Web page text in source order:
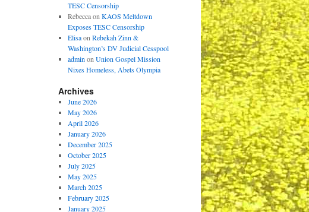
TESC Censorship
Rebeccaon KAOS Meltdown
Exposes TESC Censorship
Elisaon Rebekah Zinn &
Washington’s DV Judicial Cesspool
admin on Union Gospel Mission
Nixes Homeless, Abets Olympia
Archives
June 2026
May 2026
April 2026
January 2026
December 2025
October 2025
July 2025
May 2025
March 2025
February 2025
January 2025